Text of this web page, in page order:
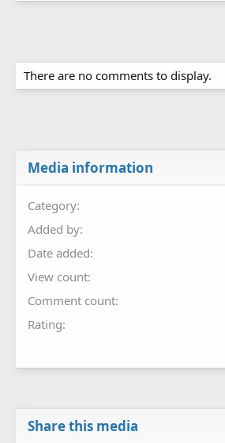
There are no comments to display.
Media information
Category
Added by
Date added
View count
Comment count
Rating
Share this media